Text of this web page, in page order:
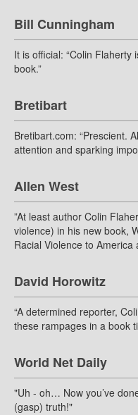
Bill Cunningham
It is official: “Colin
book.”
Bretibart
Bretibart.com: “Prescient.
attention and sparking
Allen West
”At least author Colin
violence) in his new book,
Racial Violence to
David Horowitz
“A determined reporter,
these rampages in a book
World Net Daily
"Uh - oh… Now you’ve
(gasp) truth!"